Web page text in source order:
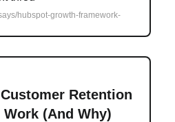
hubspot-growth-framework-
Retention
(And Why)